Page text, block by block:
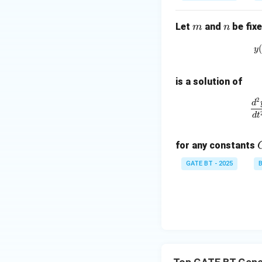
Let m
m and n
n be
y(
is a solution of
dt
d2
for any constants
GATE BT - 2025